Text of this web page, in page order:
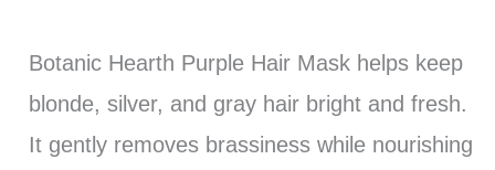
Botanic Hearth Purple Hair Mask helps keep
blonde, silver, and gray hair bright and fresh.
It gently removes brassiness while nourishing